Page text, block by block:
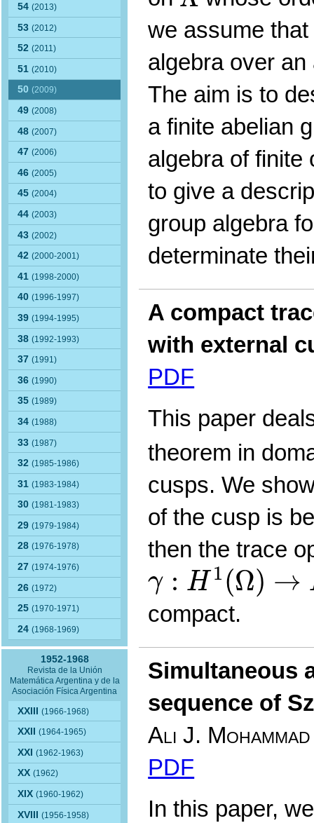
54(2013)
53(2012)
52(2011)
51(2010)
50(2009)
49(2008)
48(2007)
47(2006)
46(2005)
45(2004)
44(2003)
43(2002)
42(2000-2001)
41(1998-2000)
40(1996-1997)
39(1994-1995)
38(1992-1993)
37(1991)
36(1990)
35(1989)
34(1988)
33(1987)
32(1985-1986)
31(1983-1984)
30(1981-1983)
29(1979-1984)
28(1976-1978)
27(1974-1976)
26(1972)
25(1970-1971)
24(1968-1969)
1952-1968
Revista de la Unión
Matemática Argentina y de la
Asociación Física Argentina
XXIII(1966-1968)
XXII(1964-1965)
XXI(1962-1963)
XX(1962)
XIX(1960-1962)
XVIII(1956-1958)
we assume
algebra over
The aim is to
a finite abelian
algebra of finite
to give a
group algebra
determinate
A compact
with external
PDF
This paper
theorem in
cusps. We
of the cusp is
then the trace
γ : H 1 (Ω) →
γ:H1(Ω)→L 2(
compact.
Simultaneous
sequence of
Ali J.
PDF
In this paper,